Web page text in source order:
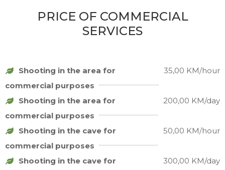
PRICE OF COMMERCIAL
SERVICES
Shooting in the area for
commercial purposes
35,00 KM/hour
Shooting in the area for
commercial purposes
200,00 KM/day
Shooting in the cave for
commercial purposes
50,00 KM/hour
Shooting in the cave for
300,00 KM/day